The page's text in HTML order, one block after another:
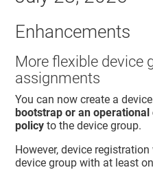
Enhancements
More flexible device
assignments
You can now create a
bootstrap or an
policy to the device group.
However, device
device group with at least